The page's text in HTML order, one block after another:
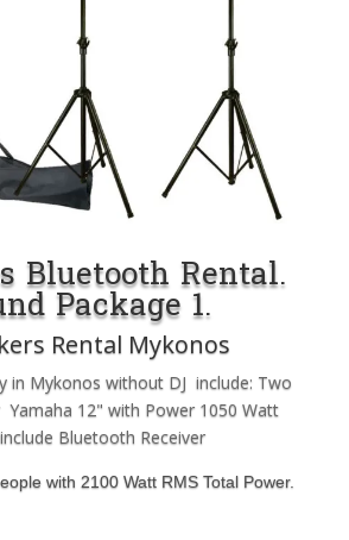
Bluetooth Rental.
Package 1.
Rental Mykonos
in Mykonos without DJ include: Two
Yamaha 12" with Power 1050 Watt
Bluetooth Receiver
with 2100 Watt RMS Total Power.